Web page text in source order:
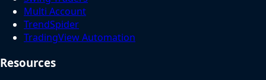
Multi Account
TrendSpider
TradingView Automation
Resources